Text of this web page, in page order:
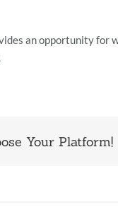
an opportunity for
Your Platform!